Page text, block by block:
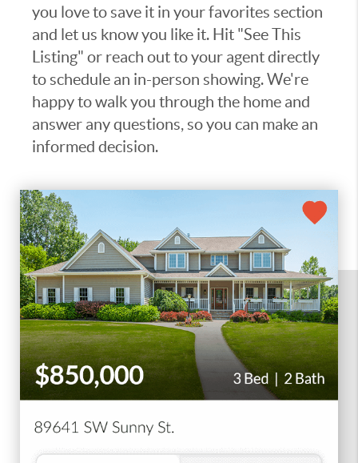
you love to save it in your favorites section
and let us know you like it. Hit "See This
Listing" or reach out to your agent directly
to schedule an in-person showing. We're
happy to walk you through the home and
answer any questions, so you can make an
informed decision.